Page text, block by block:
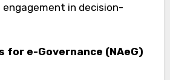
engagement in decision-
for e-Governance (NAeG)